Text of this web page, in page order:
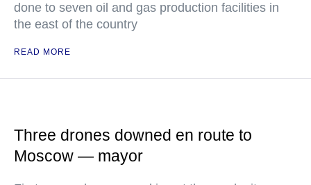
done to seven oil and gas production facilities in
the east of the country
READ MORE
Three drones downed en route to
Moscow — mayor